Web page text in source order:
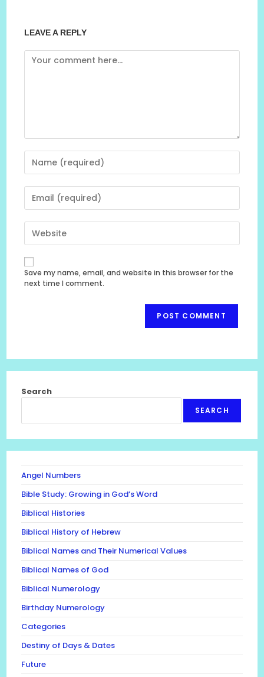
LEAVE A REPLY
Comment
your
username
comment
your
address
to your
URL
(optional)
Save my name, email, and website in this browser for the
next time I comment.
Search
SEARCH
Angel Numbers
Bible Study: Growing in God’s Word
Biblical Histories
Biblical History of Hebrew
Biblical Names and Their Numerical Values
Biblical Names of God
Biblical Numerology
Birthday Numerology
Categories
Destiny of Days & Dates
Future